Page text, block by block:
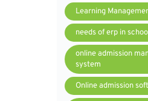
Learning
needs of erp in
online admission
system
Online admission